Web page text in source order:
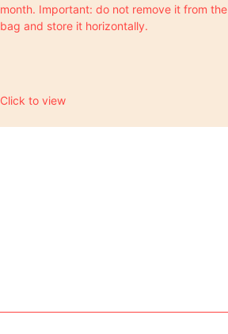
month. Important: do not remove it from the
bag and store it horizontally.
Click to view